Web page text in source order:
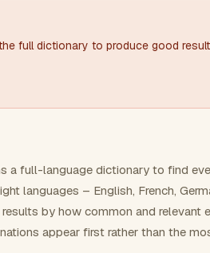
full dictionary to produce good
a full-language dictionary to find
languages – English, French,
by how common and relevant
appear first rather than the